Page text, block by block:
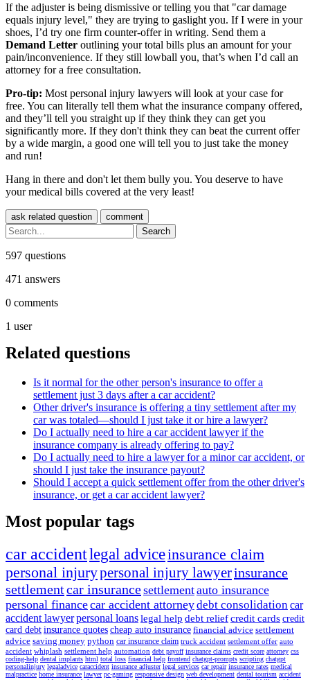
If the adjuster is being dismissive or telling you that "car damage
equals injury level," they are trying to gaslight you. If I were in your
shoes, I’d try one firm counter-offer in writing. Send them a
Demand Letter outlining your total bills plus an amount for your
pain/inconvenience. If they still lowball you, that’s when I’d call an
attorney for a free consultation.
Pro-tip: Most personal injury lawyers will look at your case for
free. You can literally tell them what the insurance company offered,
and they’ll tell you straight up if they think they can get you
significantly more. If they don't think they can beat the current offer
by a wide margin, a good one will tell you to just take the money
and run!
Hang in there and don't let them bully you. You deserve to have
your medical bills covered at the very least!
597 questions
471 answers
0 comments
1 user
Related questions
Is it normal for the other person's insurance to offer a
settlement just 3 days after a car accident?
Other driver's insurance is offering a tiny settlement after my
car was totaled—should I just take it or hire a lawyer?
Do I actually need to hire a car accident lawyer if the
insurance company is already offering to pay?
Do I actually need to hire a lawyer for a minor car accident, or
should I just take the insurance payout?
Should I accept a quick settlement offer from the other driver's
insurance, or get a car accident lawyer?
Most popular tags
car accidentlegal adviceinsurance claim
personal injurypersonal injury lawyerinsurance
settlementcar insurancesettlementauto insurance
personal financecar accident attorneydebt consolidation car
accident lawyerpersonal loanslegal help debt reliefcredit cards credit
card debt insurance quotes cheap auto insurance financial advice settlement
advice saving money python car insurance claim truck accident settlement offer auto
accident whiplash settlement help automation debt payoff insurance claims credit score attorney css
coding-help dental implants html total loss financial help frontend chatgpt-prompts scripting chatgpt
personalinjury legaladvice caraccident insurance adjuster legal services car repair insurance rates medical
malpractice home insurance lawyer pc-gaming responsive design web development dental tourism accident